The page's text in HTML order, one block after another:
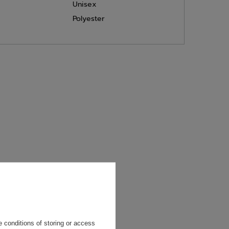
Unisex
Polyester
reply as
data, you
conditions of storing or access